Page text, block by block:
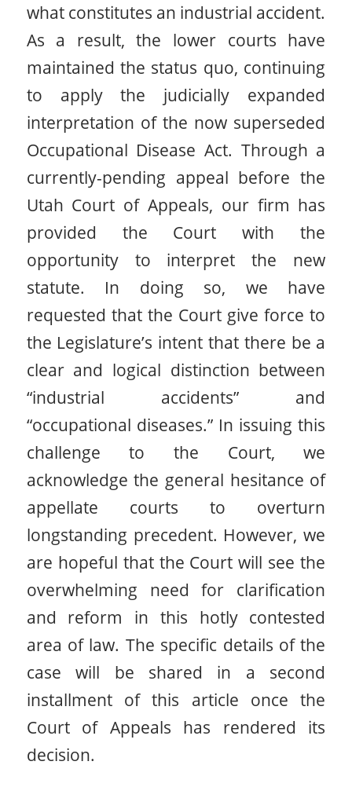
what constitutes an industrial accident.
As a result, the lower courts have
maintained the status quo, continuing
to apply the judicially expanded
interpretation of the now superseded
Occupational Disease Act. Through a
currently-pending appeal before the
Utah Court of Appeals, our firm has
provided the Court with the
opportunity to interpret the new
statute. In doing so, we have
requested that the Court give force to
the Legislature’s intent that there be a
clear and logical distinction between
“industrial accidents” and
“occupational diseases.” In issuing this
challenge to the Court, we
acknowledge the general hesitance of
appellate courts to overturn
longstanding precedent. However, we
are hopeful that the Court will see the
overwhelming need for clarification
and reform in this hotly contested
area of law. The specific details of the
case will be shared in a second
installment of this article once the
Court of Appeals has rendered its
decision.